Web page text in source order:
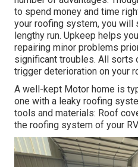
to spend money and time
your roofing system, you will
lengthy run. Upkeep helps
repairing minor problems
significant troubles. All sorts
trigger deterioration on your
A well-kept Motor home is
one with a leaky roofing
tools and materials: Roof
the roofing system of your